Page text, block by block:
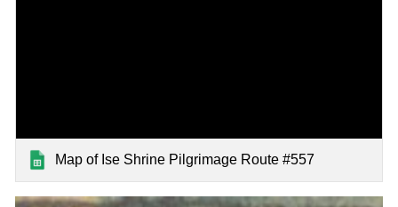
Map of Ise Shrine Pilgrimage Route #557